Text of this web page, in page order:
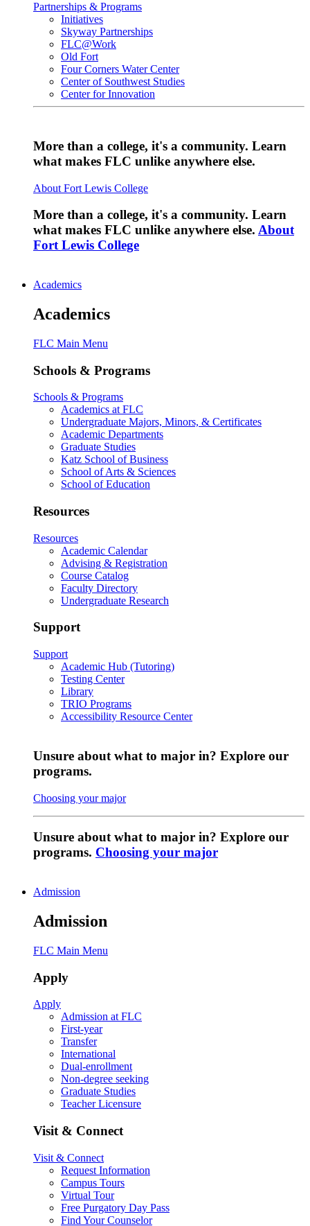
Partnerships & Programs
Initiatives
Skyway Partnerships
FLC@Work
Old Fort
Four Corners Water Center
Center of Southwest Studies
Center for Innovation
More than a college, it's a community. Learn
what makes FLC unlike anywhere else.
About Fort Lewis College
More than a college, it's a community. Learn
what makes FLC unlike anywhere else. About
Fort Lewis College
Academics
Academics
FLC Main Menu
Schools & Programs
Schools & Programs
Academics at FLC
Undergraduate Majors, Minors, & Certificates
Academic Departments
Graduate Studies
Katz School of Business
School of Arts & Sciences
School of Education
Resources
Resources
Academic Calendar
Advising & Registration
Course Catalog
Faculty Directory
Undergraduate Research
Support
Support
Academic Hub (Tutoring)
Testing Center
Library
TRIO Programs
Accessibility Resource Center
Unsure about what to major in? Explore our
programs.
Choosing your major
Unsure about what to major in? Explore our
programs. Choosing your major
Admission
Admission
FLC Main Menu
Apply
Apply
Admission at FLC
First-year
Transfer
International
Dual-enrollment
Non-degree seeking
Graduate Studies
Teacher Licensure
Visit & Connect
Visit & Connect
Request Information
Campus Tours
Virtual Tour
Free Purgatory Day Pass
Find Your Counselor